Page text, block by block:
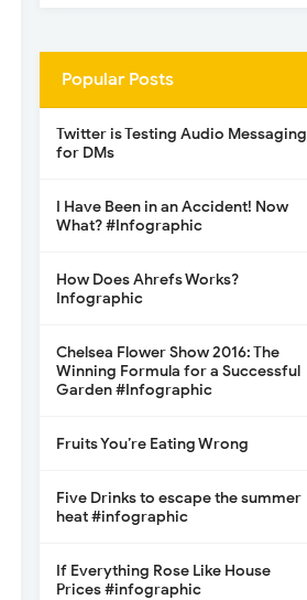
Popular Posts
Twitter is Testing Audio Messaging
for DMs
I Have Been in an Accident! Now
What? #Infographic
How Does Ahrefs Works?
Infographic
Chelsea Flower Show 2016: The
Winning Formula for a Successful
Garden #Infographic
Fruits You’re Eating Wrong
Five Drinks to escape the summer
heat #infographic
If Everything Rose Like House
Prices #infographic